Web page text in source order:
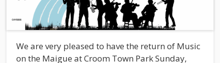
We are very pleased to have the return of Music
on the Maigue at Croom Town Park Sunday,